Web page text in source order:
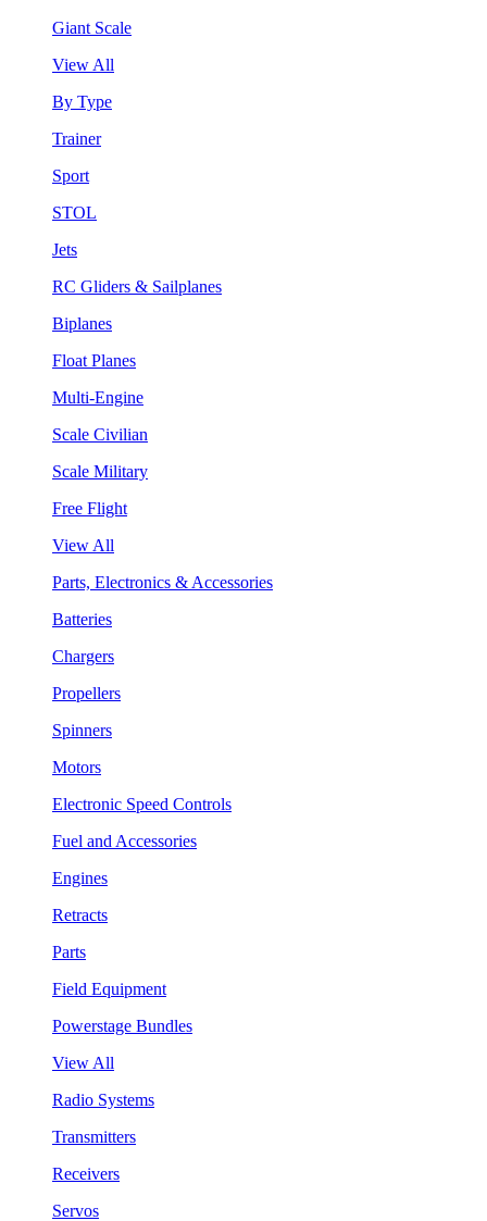
Giant Scale
View All
By Type
Trainer
Sport
STOL
Jets
RC Gliders & Sailplanes
Biplanes
Float Planes
Multi-Engine
Scale Civilian
Scale Military
Free Flight
View All
Parts, Electronics & Accessories
Batteries
Chargers
Propellers
Spinners
Motors
Electronic Speed Controls
Fuel and Accessories
Engines
Retracts
Parts
Field Equipment
Powerstage Bundles
View All
Radio Systems
Transmitters
Receivers
Servos